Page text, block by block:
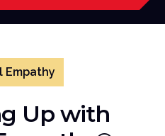
Empathy
Up with